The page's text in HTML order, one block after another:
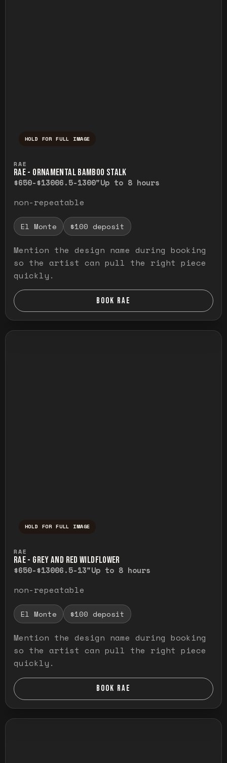
HOLD FOR FULL IMAGE
RAE
RAE - ORNAMENTAL BAMBOO STALK
$650-$13006.5-1300"Up to 8 hours
non-repeatable
El Monte $100 deposit
Mention the design name during booking
so the artist can pull the right piece
quickly.
BOOK RAE
HOLD FOR FULL IMAGE
RAE
RAE - GREY AND RED WILDFLOWER
$650-$13006.5-13"Up to 8 hours
non-repeatable
El Monte $100 deposit
Mention the design name during booking
so the artist can pull the right piece
quickly.
BOOK RAE